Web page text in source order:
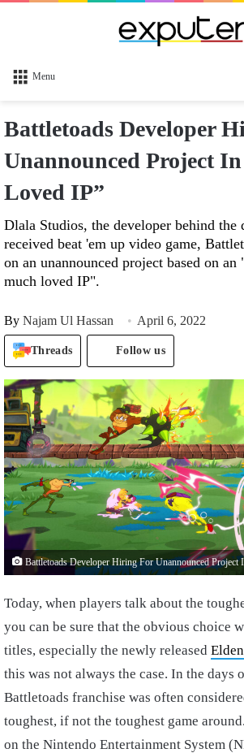
Menu
Battletoads Developer
Unannounced Project
Loved IP”
Dlala Studios, the developer behind the
received beat 'em up video game,
on an unannounced project based on an
much loved IP".
By Najam Ul Hassan April 6, 2022
Threads Follow us
Battletoads Developer Hiring For Unannounced
Today, when players talk about the
you can be sure that the obvious choice
titles, especially the newly released
this was not always the case. In the days
Battletoads franchise was often
toughest, if not the toughest game
on the Nintendo Entertainment System